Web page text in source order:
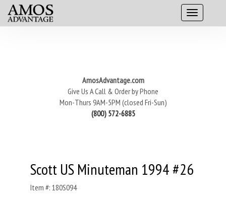
AmosAdvantage.com
Give Us A Call & Order by Phone
Mon-Thurs 9AM-5PM (closed Fri-Sun)
(800) 572-6885
Scott US Minuteman 1994 #26
Item #: 180S094